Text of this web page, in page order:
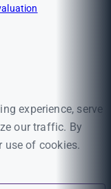
experience, serve
our traffic. By
use of cookies.